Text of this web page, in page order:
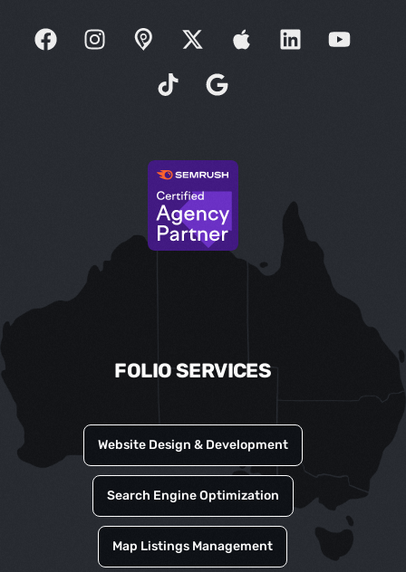
FOLIO SERVICES
Website Design & Development
Search Engine Optimization
Map Listings Management